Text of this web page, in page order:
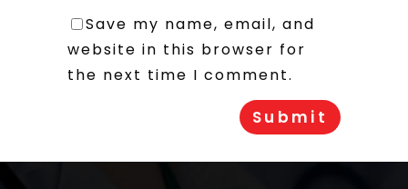
Save my name, email, and
website in this browser for
the next time I comment.